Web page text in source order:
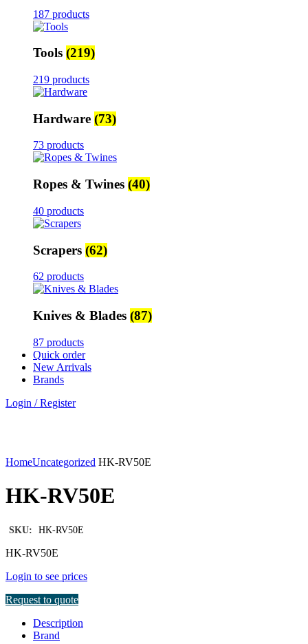
187 products
Tools (219)
219 products
Hardware (73)
73 products
Ropes & Twines (40)
40 products
Scrapers (62)
62 products
Knives & Blades (87)
87 products
Quick order
New Arrivals
Brands
Login / Register
HomeUncategorized HK-RV50E
HK-RV50E
SKU: HK-RV50E
HK-RV50E
Login to see prices
Request to quote
Description
Brand